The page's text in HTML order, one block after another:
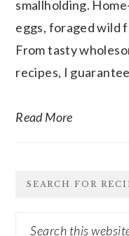
smallholding.
eggs, foraged wild
From tasty
recipes, I
Read More
SEARCH FOR
Search